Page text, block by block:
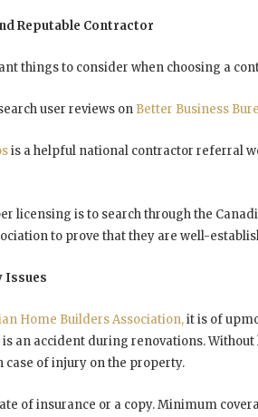
Reputable Contractor
things to consider when choosing a
user reviews on Better Business
is a helpful national contractor referral
licensing is to search through the
to prove that they are well-
Issues
Home Builders Association,it is of
an accident during renovations.
case of injury on the property.
of insurance or a copy. Minimum